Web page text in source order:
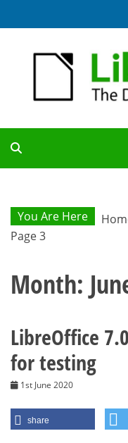
to
QA
BLOG
You Are Here
Page 3
Month:
LibreOffice
for testing
1st June 2020
share